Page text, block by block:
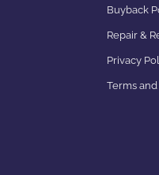
Buyback
Repair &
Privacy
Terms